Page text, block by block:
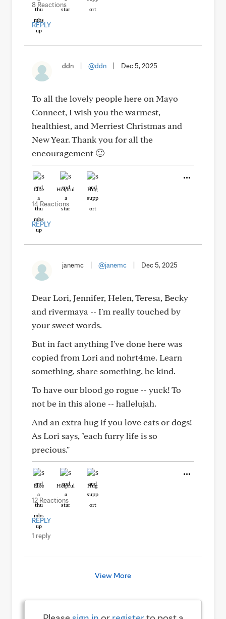
8 Reactions
REPLY
ddn @ddn Dec 5, 2025
To all the lovely people here on Mayo
Connect, I wish you the warmest,
healthiest, and Merriest Christmas and
New Year. Thank you for all the
encouragement 🙂
Like Helpful Hug
14 Reactions
REPLY
janemc @janemc Dec 5, 2025
Dear Lori, Jennifer, Helen, Teresa, Becky
and rivermaya -- I'm really touched by
your sweet words.
But in fact anything I've done here was
copied from Lori and nohrt4me. Learn
something, share something, be kind.
To have our blood go rogue -- yuck! To
not be in this alone -- hallelujah.
And an extra hug if you love cats or dogs!
As Lori says, "each furry life is so
precious."
Like Helpful Hug
12 Reactions
REPLY
1 reply
View More